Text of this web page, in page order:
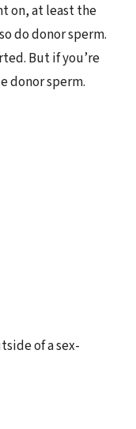
on, at least the
do donor sperm.
But if you’re
donor sperm.
of a sex-